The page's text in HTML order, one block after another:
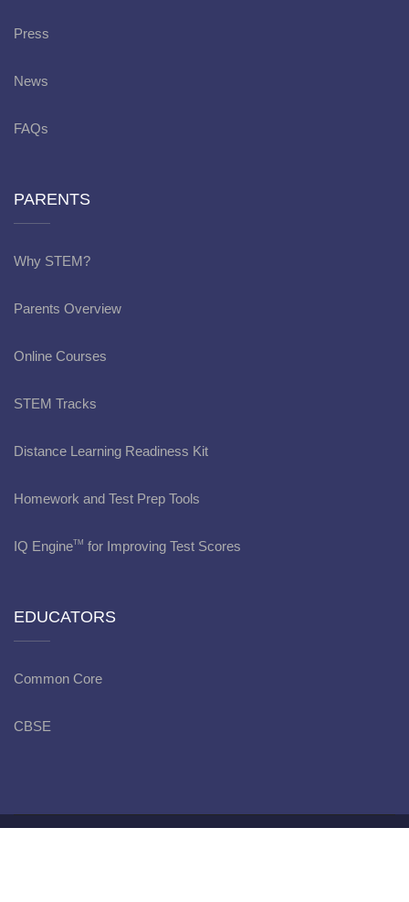
Press
News
FAQs
PARENTS
Why STEM?
Parents Overview
Online Courses
STEM Tracks
Distance Learning Readiness Kit
Homework and Test Prep Tools
IQ EngineTM for Improving Test Scores
EDUCATORS
Common Core
CBSE